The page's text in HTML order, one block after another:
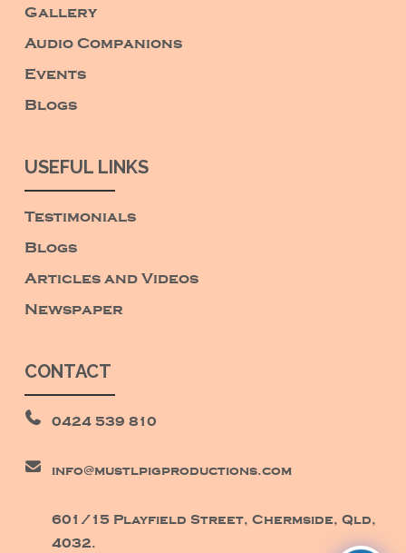
Gallery
Audio Companions
Events
Blogs
USEFUL LINKS
Testimonials
Blogs
Articles and Videos
Newspaper
CONTACT
0424 539 810
info@mustlpigproductions.com
601/15 Playfield Street, Chermside, Qld,
4032.